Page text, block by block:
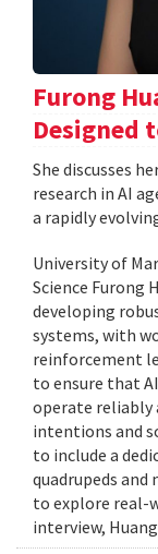
Furong
Designed
She discusses
research in AI
a rapidly
University of
Science Furong
developing
systems, with
reinforcement
to ensure that
operate reliably
intentions and
to include a
quadrupeds
to explore real-
interview,